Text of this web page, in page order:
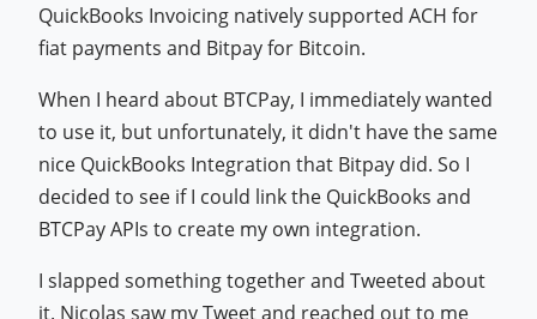
QuickBooks Invoicing natively supported ACH for
fiat payments and Bitpay for Bitcoin.
When I heard about BTCPay, I immediately wanted
to use it, but unfortunately, it didn't have the same
nice QuickBooks Integration that Bitpay did. So I
decided to see if I could link the QuickBooks and
BTCPay APIs to create my own integration.
I slapped something together and Tweeted about
it. Nicolas saw my Tweet and reached out to me